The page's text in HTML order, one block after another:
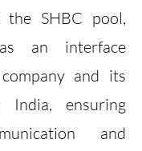
SHBC pool,
an interface
and its
India, ensuring
and